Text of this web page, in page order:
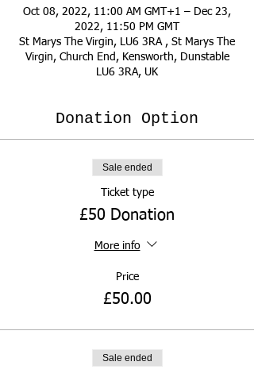
Oct 08, 2022, 11:00 AM GMT+1 – Dec 23,
2022, 11:50 PM GMT
St Marys The Virgin, LU6 3RA , St Marys The
Virgin, Church End, Kensworth, Dunstable
LU6 3RA, UK
Donation Option
Sale ended
Ticket type
£50 Donation
More info
Price
£50.00
Sale ended